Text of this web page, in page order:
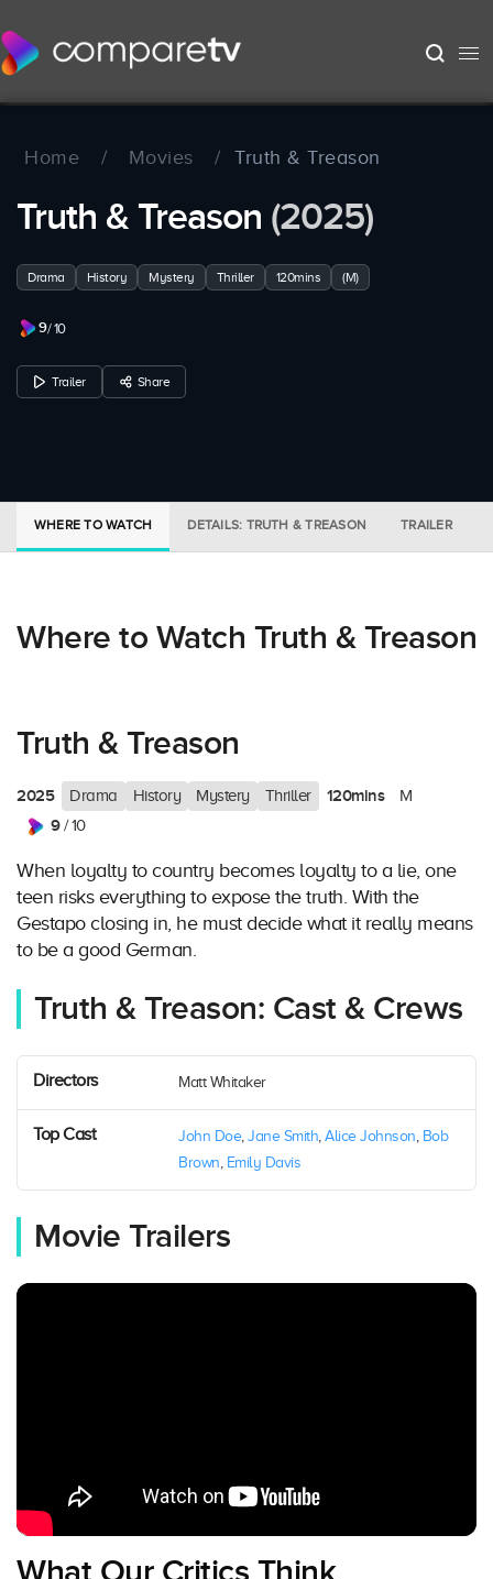
Home / Movies / Truth & Treason
Truth & Treason (2025)
Drama History Mystery Thriller 120mins (M)
9/ 10
Trailer Share
WHERE TO WATCH DETAILS: TRUTH & TREASON TRAILER
Where to Watch Truth & Treason
Truth & Treason
2025 Drama History Mystery Thriller 120mins M
9/ 10
When loyalty to country becomes loyalty to a lie, one
teen risks everything to expose the truth. With the
Gestapo closing in, he must decide what it really means
to be a good German.
Truth & Treason: Cast & Crews
Directors Matt Whitaker
Top Cast John Doe, Jane Smith, Alice Johnson, Bob
Brown, Emily Davis
Movie Trailers